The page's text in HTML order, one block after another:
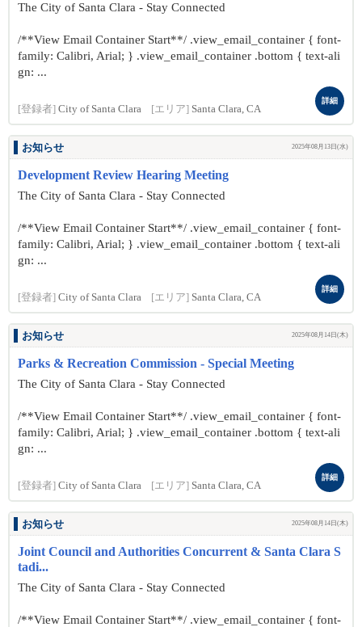
The City of Santa Clara - Stay Connected
/**View Email Container Start**/ .view_email_container { font-
family: Calibri, Arial; } .view_email_container .bottom { text-ali
gn: ...
[登録者] City of Santa Clara [エリア] Santa Clara, CA
詳細
お知らせ 2025年08月13日(水)
Development Review Hearing Meeting
The City of Santa Clara - Stay Connected
/**View Email Container Start**/ .view_email_container { font-
family: Calibri, Arial; } .view_email_container .bottom { text-ali
gn: ...
[登録者] City of Santa Clara [エリア] Santa Clara, CA
詳細
お知らせ 2025年08月14日(木)
Parks & Recreation Commission - Special Meeting
The City of Santa Clara - Stay Connected
/**View Email Container Start**/ .view_email_container { font-
family: Calibri, Arial; } .view_email_container .bottom { text-ali
gn: ...
[登録者] City of Santa Clara [エリア] Santa Clara, CA
詳細
お知らせ 2025年08月14日(木)
Joint Council and Authorities Concurrent & Santa Clara S
tadi...
The City of Santa Clara - Stay Connected
/**View Email Container Start**/ .view_email_container { font-